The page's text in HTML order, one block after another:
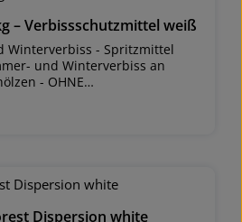
Use biocides safely.
and product information
Please comply with the
– Verbissschutzmittel weiß
Winterverbiss - Spritzmittel
und Winterverbiss an
- OHNE
zulässig. Wirkstoff:
Geschmacks- und
gebrauchsfertiges
Dispersion white